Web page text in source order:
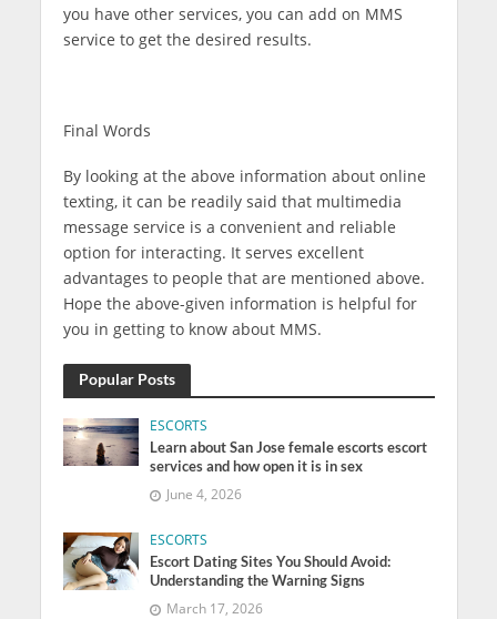
you have other services, you can add on MMS
service to get the desired results.
Final Words
By looking at the above information about online
texting, it can be readily said that multimedia
message service is a convenient and reliable
option for interacting. It serves excellent
advantages to people that are mentioned above.
Hope the above-given information is helpful for
you in getting to know about MMS.
Popular Posts
ESCORTS
Learn about San Jose female escorts escort
services and how open it is in sex
June 4, 2026
ESCORTS
Escort Dating Sites You Should Avoid:
Understanding the Warning Signs
March 17, 2026